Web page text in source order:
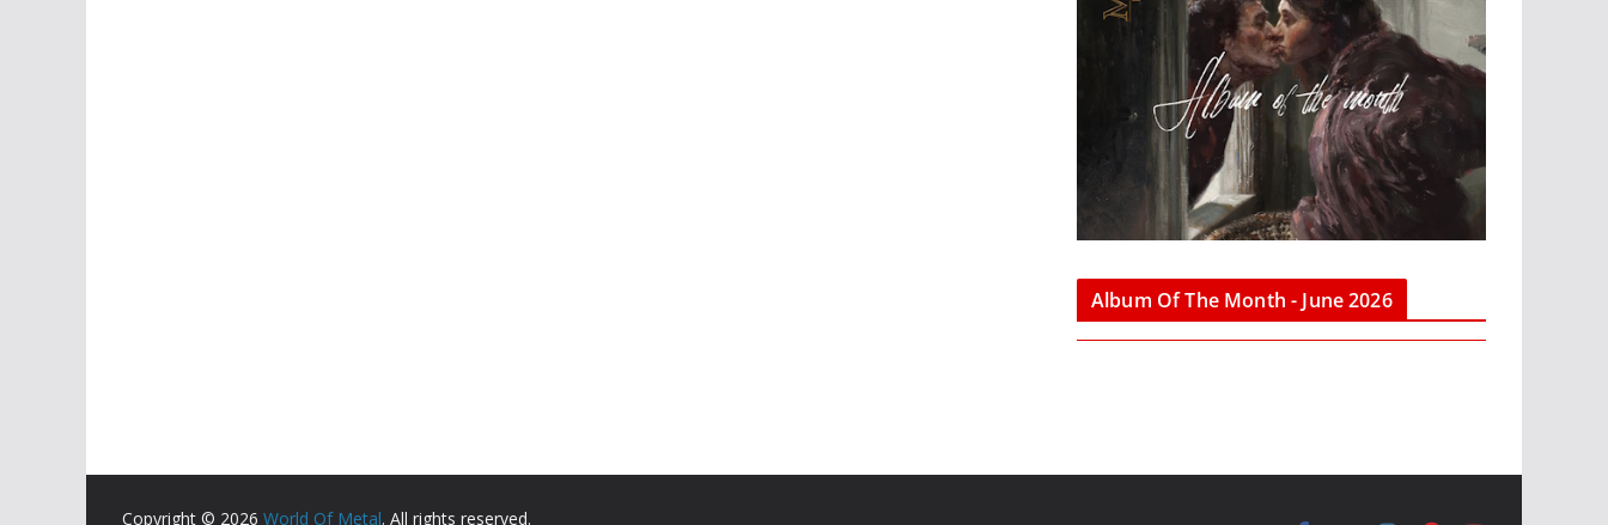
Album Of The Month - June 2026
Copyright © 2026 World Of Metal. All rights reserved.